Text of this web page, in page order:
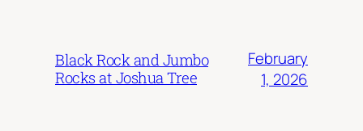
Black Rock and Jumbo
Rocks at Joshua Tree
February
1, 2026